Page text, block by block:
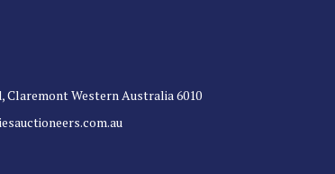
Claremont Western Australia 6010